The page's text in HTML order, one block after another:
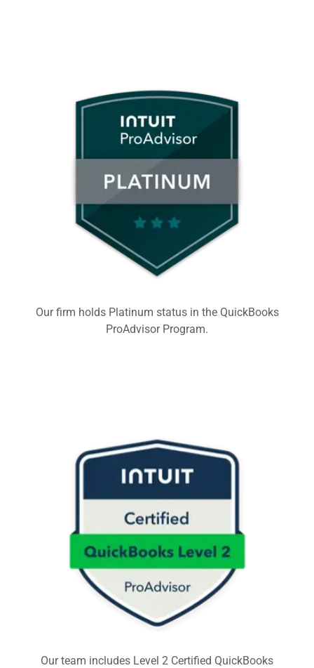
Our firm holds Platinum status in the QuickBooks
ProAdvisor Program.
Our team includes Level 2 Certified QuickBooks